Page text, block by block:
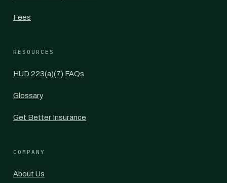
Fees
RESOURCES
HUD 223(a)(7) FAQs
Glossary
Get Better Insurance
COMPANY
About Us